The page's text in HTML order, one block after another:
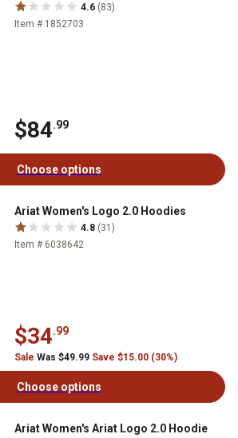
4.6 (83)
Item # 1852703
$84.99
Choose options
Ariat Women's Logo 2.0 Hoodies
4.8 (31)
Item # 6038642
$34.99
Sale Was $49.99 Save $15.00 (30%)
Choose options
Ariat Women's Ariat Logo 2.0 Hoodie